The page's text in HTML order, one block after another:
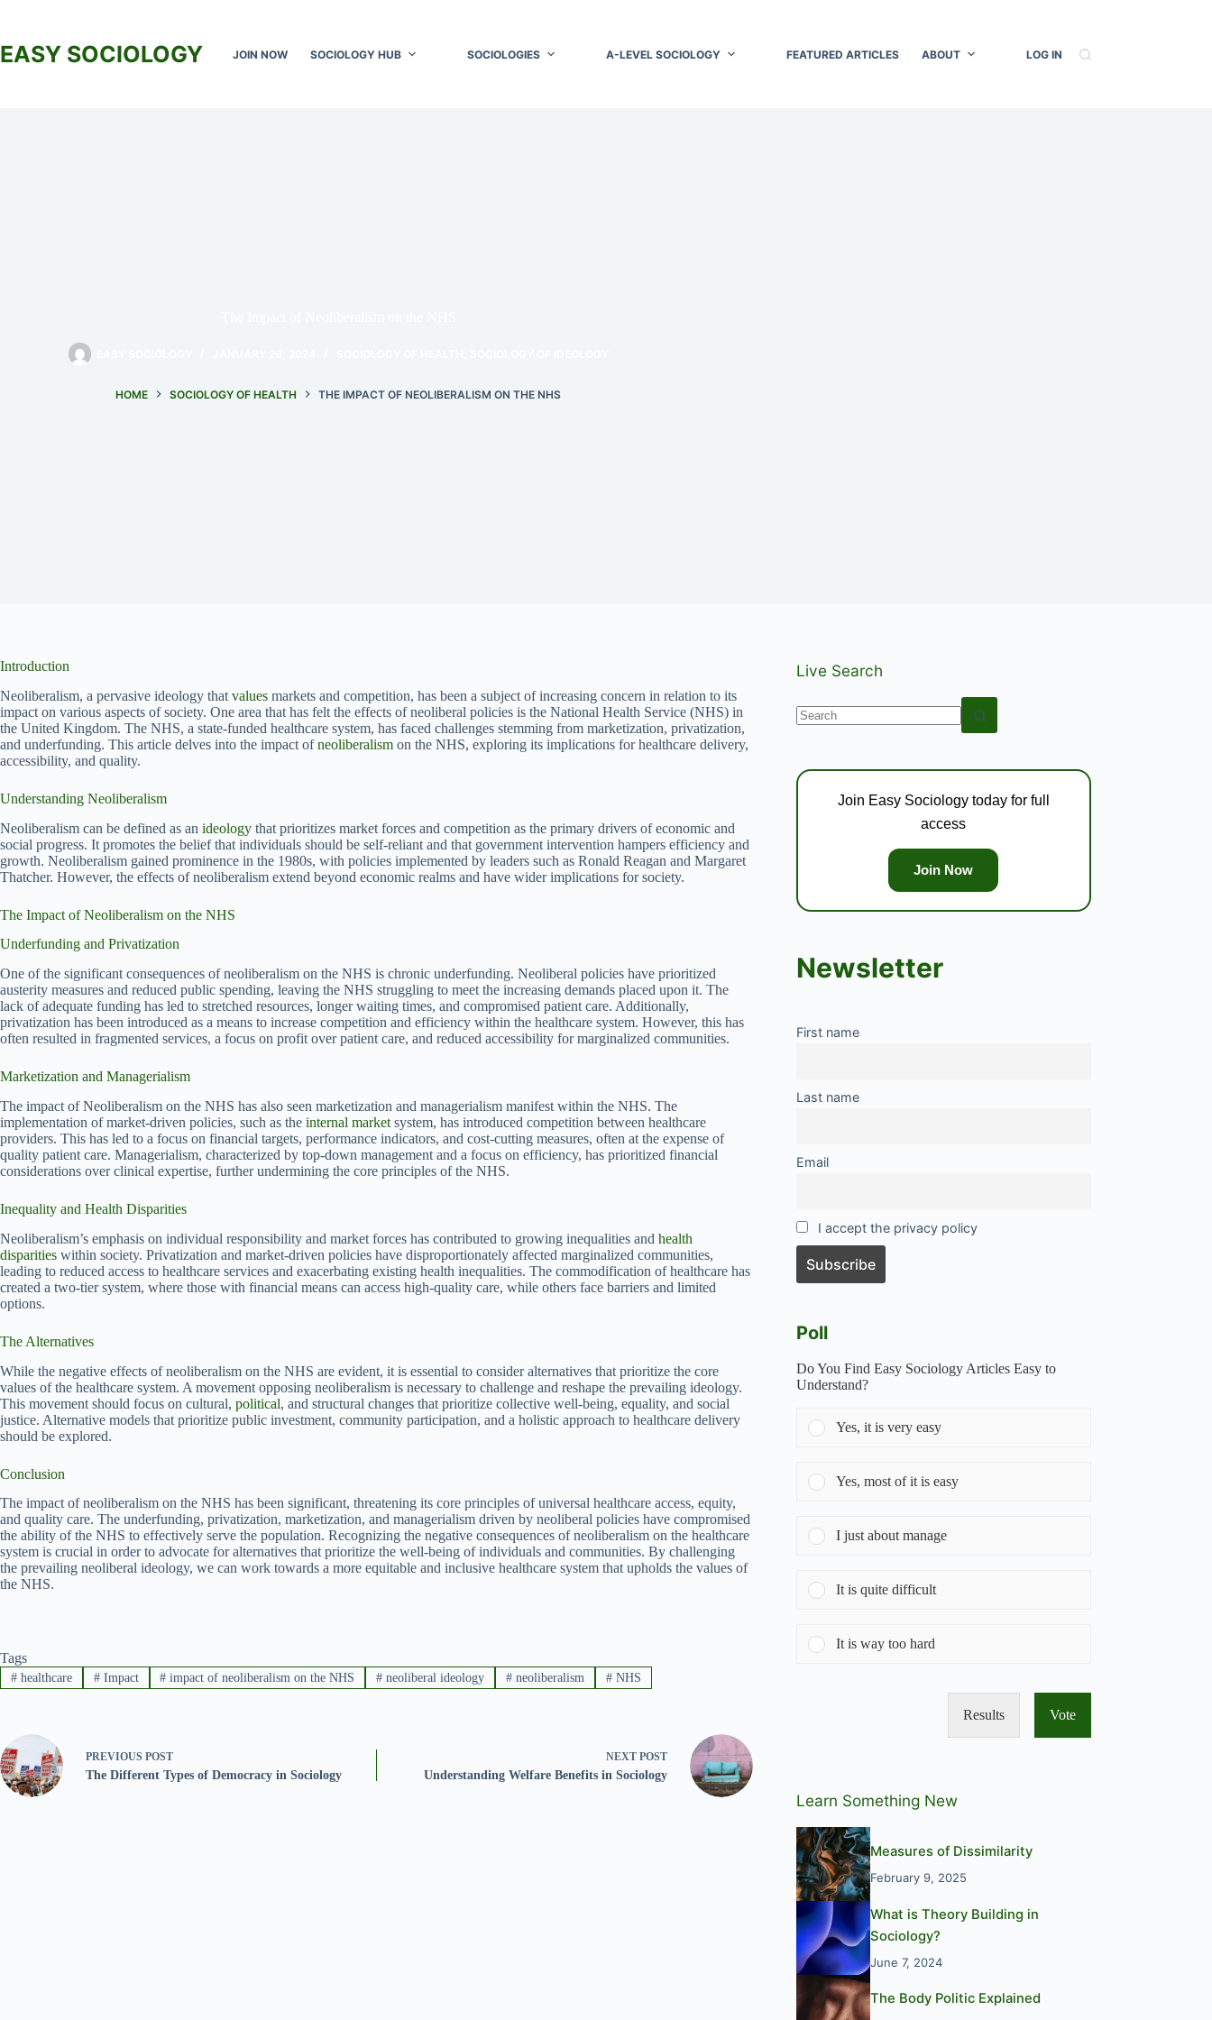
EASY SOCIOLOGY JOIN NOW SOCIOLOGY HUB SOCIOLOGIES A-LEVEL SOCIOLOGY FEATURED ARTICLES ABOUT LOG IN
HOME SOCIOLOGY OF HEALTH THE IMPACT OF NEOLIBERALISM ON THE NHS
Introduction
Neoliberalism, a pervasive ideology that values markets and competition, has been a subject of increasing concern in relation to its
impact on various aspects of society. One area that has felt the effects of neoliberal policies is the National Health Service (NHS) in
the United Kingdom. The NHS, a state-funded healthcare system, has faced challenges stemming from marketization, privatization,
and underfunding. This article delves into the impact ofneoliberalism on the NHS, exploring its implications for healthcare delivery,
accessibility, and quality.
Understanding Neoliberalism
Neoliberalism can be defined as an ideology that prioritizes market forces and competition as the primary drivers of economic and
social progress. It promotes the belief that individuals should be self-reliant and that government intervention hampers efficiency and
growth. Neoliberalism gained prominence in the 1980s, with policies implemented by leaders such as Ronald Reagan and Margaret
Thatcher. However, the effects of neoliberalism extend beyond economic realms and have wider implications for society.
The Impact of Neoliberalism on the NHS
Underfunding and Privatization
One of the significant consequences of neoliberalism on the NHS is chronic underfunding. Neoliberal policies have prioritized
austerity measures and reduced public spending, leaving the NHS struggling to meet the increasing demands placed upon it. The
lack of adequate funding has led to stretched resources, longer waiting times, and compromised patient care. Additionally,
privatization has been introduced as a means to increase competition and efficiency within the healthcare system. However, this has
often resulted in fragmented services, a focus on profit over patient care, and reduced accessibility for marginalized communities.
Marketization and Managerialism
The impact of Neoliberalism on the NHS has also seen marketization and managerialism manifest within the NHS. The
implementation of market-driven policies, such as the internal market system, has introduced competition between healthcare
providers. This has led to a focus on financial targets, performance indicators, and cost-cutting measures, often at the expense of
quality patient care. Managerialism, characterized by top-down management and a focus on efficiency, has prioritized financial
considerations over clinical expertise, further undermining the core principles of the NHS.
Inequality and Health Disparities
Neoliberalism’s emphasis on individual responsibility and market forces has contributed to growing inequalities and health
disparities within society. Privatization and market-driven policies have disproportionately affected marginalized communities,
leading to reduced access to healthcare services and exacerbating existing health inequalities. The commodification of healthcare has
created a two-tier system, where those with financial means can access high-quality care, while others face barriers and limited
options.
The Alternatives
While the negative effects of neoliberalism on the NHS are evident, it is essential to consider alternatives that prioritize the core
values of the healthcare system. A movement opposing neoliberalism is necessary to challenge and reshape the prevailing ideology.
This movement should focus on cultural, political, and structural changes that prioritize collective well-being, equality, and social
justice. Alternative models that prioritize public investment, community participation, and a holistic approach to healthcare delivery
should be explored.
Conclusion
The impact of neoliberalism on the NHS has been significant, threatening its core principles of universal healthcare access, equity,
and quality care. The underfunding, privatization, marketization, and managerialism driven by neoliberal policies have compromised
the ability of the NHS to effectively serve the population. Recognizing the negative consequences of neoliberalism on the healthcare
system is crucial in order to advocate for alternatives that prioritize the well-being of individuals and communities. By challenging
the prevailing neoliberal ideology, we can work towards a more equitable and inclusive healthcare system that upholds the values of
the NHS.
Tags
#healthcare #Impact # impact of neoliberalism on the NHS # neoliberal ideology # neoliberalism #NHS
PREVIOUS POST
The Different Types of Democracy in Sociology
NEXT POST
Understanding Welfare Benefits in Sociology
Live Search
No
Join Easy Sociology today for full
access
Join Now
Newsletter
First name
Last name
Email
I accept the privacy policy
Poll
Do You Find Easy Sociology Articles Easy to
Understand?
Yes, it is very easy
Yes, most of it is easy
I just about manage
It is quite difficult
It is way too hard
Results Vote
Learn Something New
Measures of Dissimilarity
February 9, 2025
What is Theory Building in
Sociology?
June 7, 2024
The Body Politic Explained